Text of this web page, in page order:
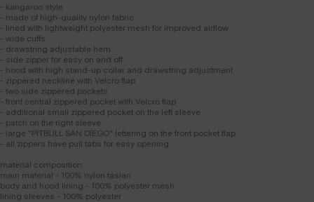
- kangaroo style
- made of high-quality nylon fabric
- lined with lightweight polyester mesh for improved airflow
- wide cuffs
- drawstring adjustable hem
- side zipper for easy on and off
- hood with high stand-up collar and drawstring adjustment
- zippered neckline with Velcro flap
- two side zippered pockets
- front central zippered pocket with Velcro flap
- additional small zippered pocket on the left sleeve
- patch on the right sleeve
- large "PITBULL SAN DIEGO" lettering on the front pocket flap
- all zippers have pull tabs for easy opening
material composition:
main material - 100% nylon taslan
body and hood lining - 100% polyester mesh
lining sleeves - 100% polyester